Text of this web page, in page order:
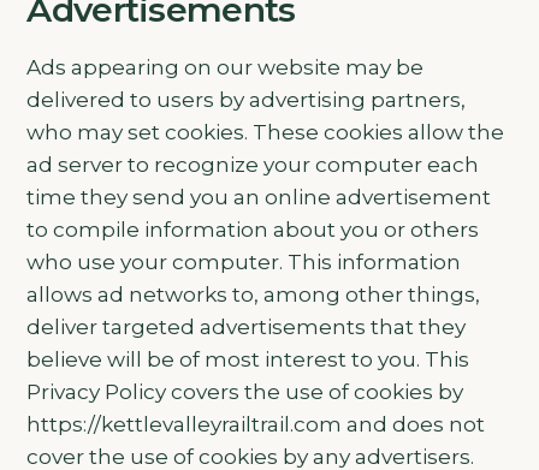
Advertisements
Ads appearing on our website may be
delivered to users by advertising partners,
who may set cookies. These cookies allow the
ad server to recognize your computer each
time they send you an online advertisement
to compile information about you or others
who use your computer. This information
allows ad networks to, among other things,
deliver targeted advertisements that they
believe will be of most interest to you. This
Privacy Policy covers the use of cookies by
https://kettlevalleyrailtrail.com and does not
cover the use of cookies by any advertisers.